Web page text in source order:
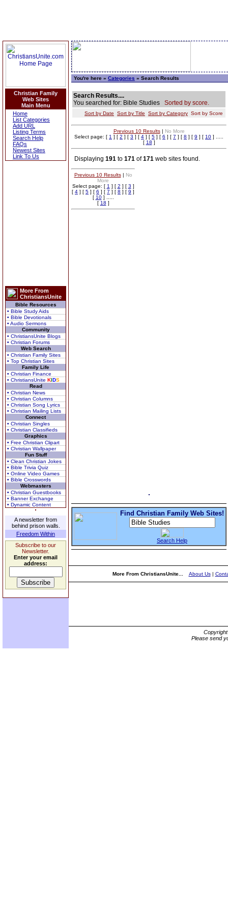
Christian Family
Web Sites
Main Menu
Home
List Categories
Add URL
Listing Terms
Search Help
FAQs
Newest Sites
Link To Us
More From
ChristiansUnite
Bible Resources
• Bible Study Aids
• Bible Devotionals
• Audio Sermons
Community
• ChristiansUnite Blogs
• Christian Forums
Web Search
• Christian Family Sites
• Top Christian Sites
Family Life
• Christian Finance
• ChristiansUnite KIDS
Read
• Christian News
• Christian Columns
• Christian Song Lyrics
• Christian Mailing Lists
Connect
• Christian Singles
• Christian Classifieds
Graphics
• Free Christian Clipart
• Christian Wallpaper
Fun Stuff
• Clean Christian Jokes
• Bible Trivia Quiz
• Online Video Games
• Bible Crosswords
Webmasters
• Christian Guestbooks
• Banner Exchange
• Dynamic Content
A newsletter from
behind prison walls.
Freedom Within
Subscribe to our
Newsletter.
Enter your email
address:
You're here » Categories » Search Results
Search Results....
You searched for: Bible Studies Sorted by score.
Sort by Date Sort by Title Sort by Category Sort by Score
Previous 10 Results| No More
Select page: [ 1 ] [ 2 ] [ 3 ] [ 4 ] [ 5 ] [ 6 ] [ 7 ] [ 8 ] [ 9 ] [ 10 ] .....
[ 18 ]
Displaying 191 to 171 of171 web sites found.
Previous 10 Results| No
More
Select page: [ 1 ] [ 2 ] [ 3 ]
[ 4 ] [ 5 ] [ 6 ] [ 7 ] [ 8 ] [ 9 ]
[ 10] .....
[ 18 ]
Find Christian Family Web Sites!
Search Help
More From ChristiansUnite... About Us|
Please send